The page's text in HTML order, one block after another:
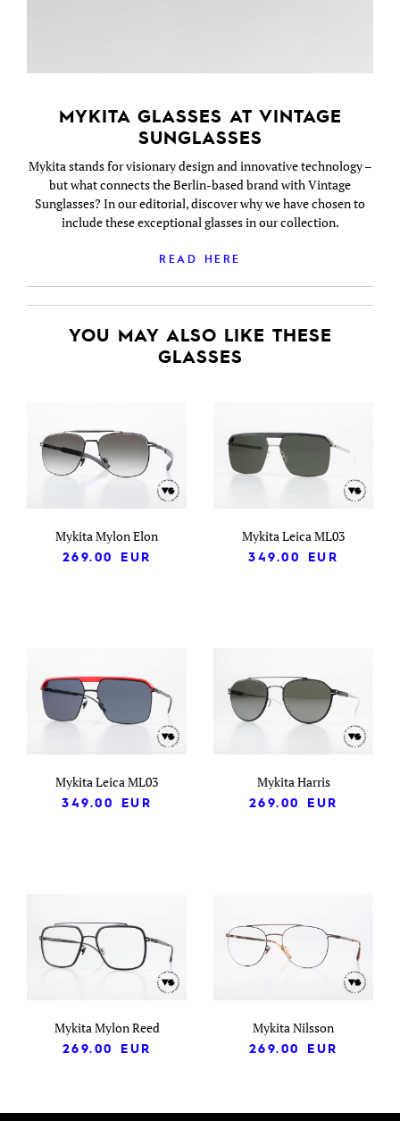
MYKITA GLASSES AT VINTAGE
SUNGLASSES
Mykita stands for visionary design and innovative technology –
but what connects the Berlin-based brand with Vintage
Sunglasses? In our editorial, discover why we have chosen to
include these exceptional glasses in our collection.
READ HERE
YOU MAY ALSO LIKE THESE
GLASSES
Mykita Mylon Elon
269.00
EUR
Mykita Leica ML03
349.00
EUR
Mykita Leica ML03
349.00
EUR
Mykita Harris
269.00
EUR
Mykita Mylon Reed
269.00
EUR
Mykita Nilsson
269.00
EUR